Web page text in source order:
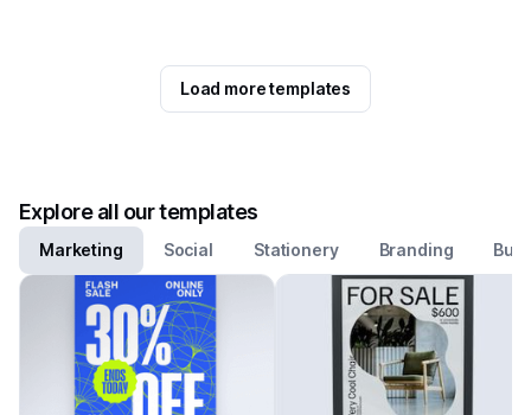
Load more templates
Explore all our templates
Marketing Social Stationery Branding